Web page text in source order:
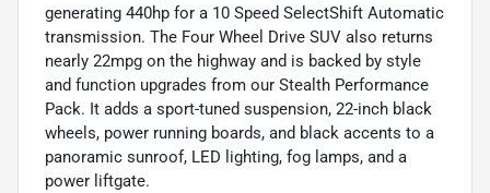
generating 440hp for a 10 Speed SelectShift Automatic
transmission. The Four Wheel Drive SUV also returns
nearly 22mpg on the highway and is backed by style
and function upgrades from our Stealth Performance
Pack. It adds a sport-tuned suspension, 22-inch black
wheels, power running boards, and black accents to a
panoramic sunroof, LED lighting, fog lamps, and a
power liftgate.